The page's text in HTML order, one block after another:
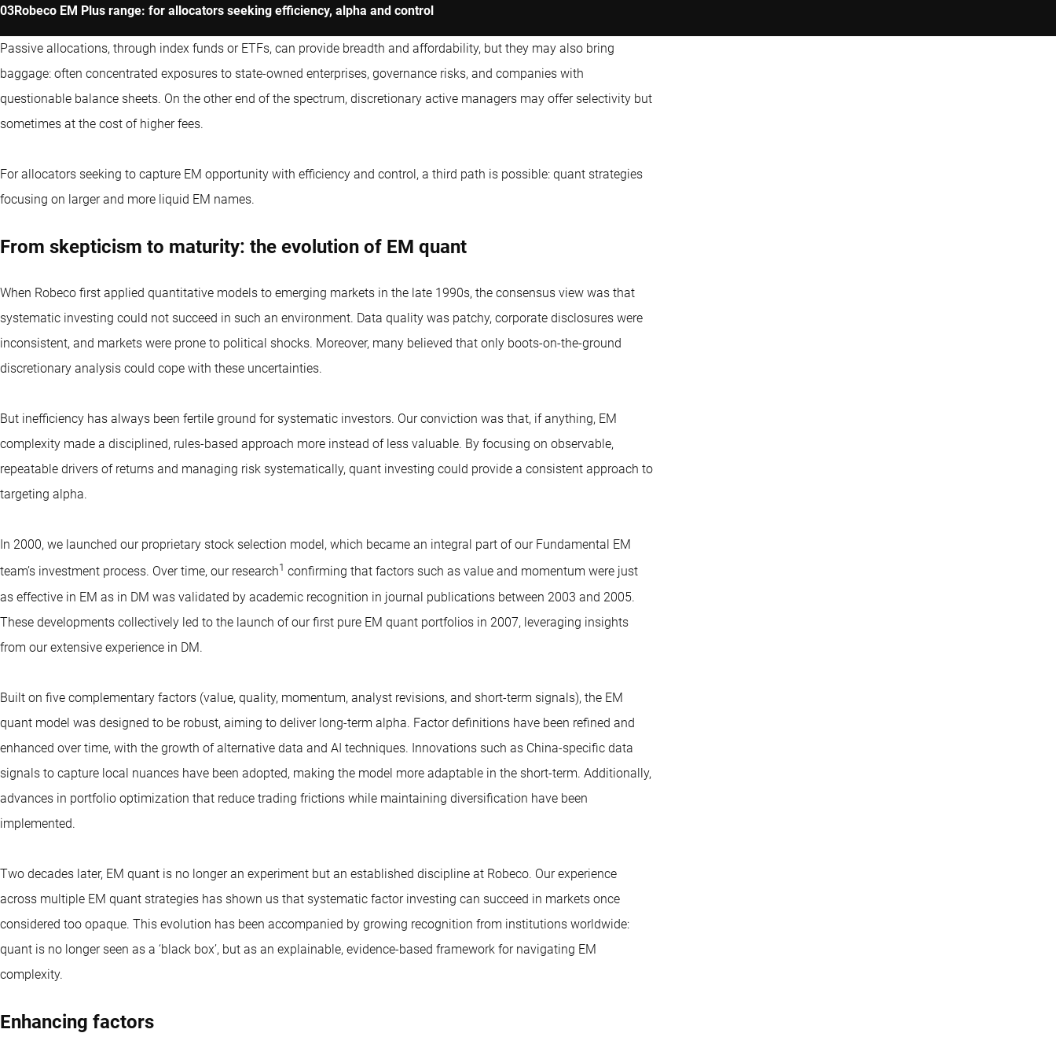
Robeco EM Plus range: for allocators seeking efficiency, alpha and control
Passive allocations, through index funds or ETFs, can provide breadth and affordability, but they may also bring
baggage: often concentrated exposures to state-owned enterprises, governance risks, and companies with
questionable balance sheets. On the other end of the spectrum, discretionary active managers may offer selectivity but
sometimes at the cost of higher fees.
For allocators seeking to capture EM opportunity with efficiency and control, a third path is possible: quant strategies
focusing on larger and more liquid EM names.
From skepticism to maturity: the evolution of EM quant
When Robeco first applied quantitative models to emerging markets in the late 1990s, the consensus view was that
systematic investing could not succeed in such an environment. Data quality was patchy, corporate disclosures were
inconsistent, and markets were prone to political shocks. Moreover, many believed that only boots-on-the-ground
discretionary analysis could cope with these uncertainties.
But inefficiency has always been fertile ground for systematic investors. Our conviction was that, if anything, EM
complexity made a disciplined, rules-based approach more instead of less valuable. By focusing on observable,
repeatable drivers of returns and managing risk systematically, quant investing could provide a consistent approach to
targeting alpha.
In 2000, we launched our proprietary stock selection model, which became an integral part of our Fundamental EM
team’s investment process. Over time, our research1 confirming that factors such as value and momentum were just
as effective in EM as in DM was validated by academic recognition in journal publications between 2003 and 2005.
These developments collectively led to the launch of our first pure EM quant portfolios in 2007, leveraging insights
from our extensive experience in DM.
Built on five complementary factors (value, quality, momentum, analyst revisions, and short-term signals), the EM
quant model was designed to be robust, aiming to deliver long-term alpha. Factor definitions have been refined and
enhanced over time, with the growth of alternative data and AI techniques. Innovations such as China-specific data
signals to capture local nuances have been adopted, making the model more adaptable in the short-term. Additionally,
advances in portfolio optimization that reduce trading frictions while maintaining diversification have been
implemented.
Two decades later, EM quant is no longer an experiment but an established discipline at Robeco. Our experience
across multiple EM quant strategies has shown us that systematic factor investing can succeed in markets once
considered too opaque. This evolution has been accompanied by growing recognition from institutions worldwide:
quant is no longer seen as a ‘black box’, but as an explainable, evidence-based framework for navigating EM
complexity.
Enhancing factors